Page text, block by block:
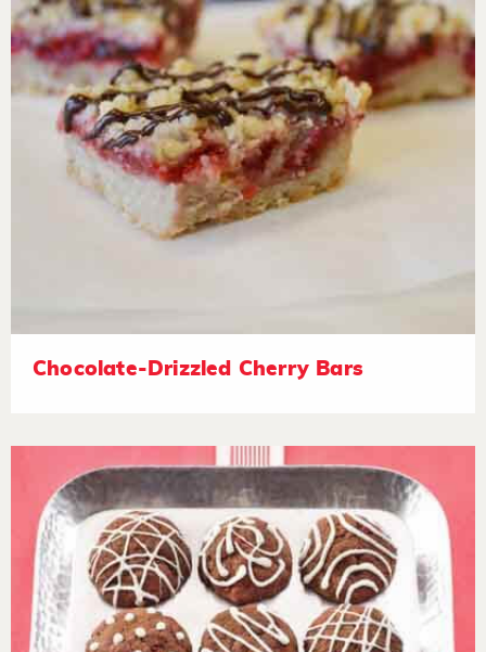
Chocolate-Drizzled Cherry Bars